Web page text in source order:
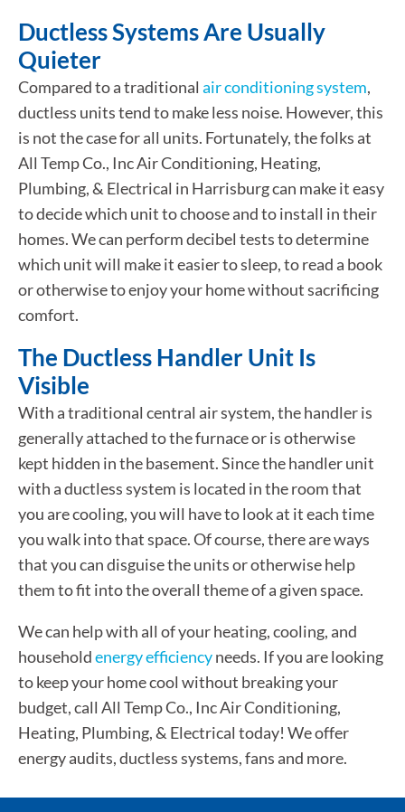
Ductless Systems Are Usually
Quieter
Compared to a traditional air conditioning system,
ductless units tend to make less noise. However, this
is not the case for all units. Fortunately, the folks at
All Temp Co., Inc Air Conditioning, Heating,
Plumbing, & Electrical in Harrisburg can make it easy
to decide which unit to choose and to install in their
homes. We can perform decibel tests to determine
which unit will make it easier to sleep, to read a book
or otherwise to enjoy your home without sacrificing
comfort.
The Ductless Handler Unit Is
Visible
With a traditional central air system, the handler is
generally attached to the furnace or is otherwise
kept hidden in the basement. Since the handler unit
with a ductless system is located in the room that
you are cooling, you will have to look at it each time
you walk into that space. Of course, there are ways
that you can disguise the units or otherwise help
them to fit into the overall theme of a given space.
We can help with all of your heating, cooling, and
householdenergy efficiencyneeds. If you are looking
to keep your home cool without breaking your
budget, call All Temp Co., Inc Air Conditioning,
Heating, Plumbing, & Electrical today! We offer
energy audits, ductless systems, fans and more.